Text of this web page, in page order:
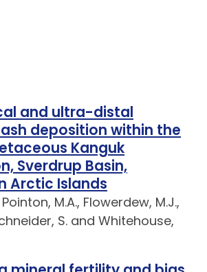
and ultra-distal
deposition within the
Kanguk
Sverdrup Basin,
Arctic Islands
M.A., Flowerdew, M.J.,
S. and Whitehouse,